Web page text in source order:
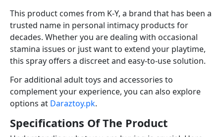
This product comes from K-Y, a brand that has been a
trusted name in personal intimacy products for
decades. Whether you are dealing with occasional
stamina issues or just want to extend your playtime,
this spray offers a discreet and easy-to-use solution.
For additional adult toys and accessories to
complement your experience, you can also explore
options at Daraztoy.pk.
Specifications Of The Product